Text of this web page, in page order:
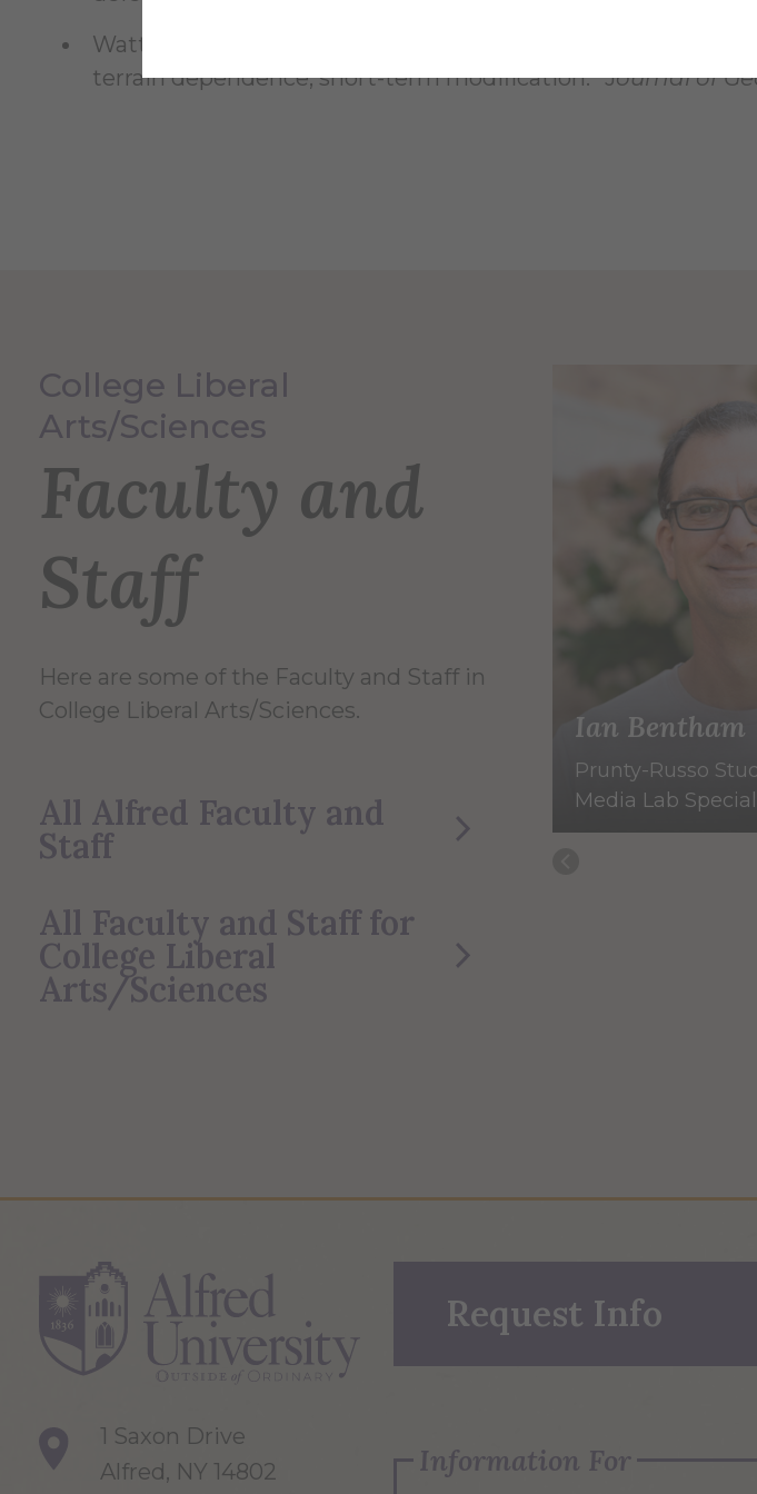
Watters, Wesley A., Geiger, L.,
, & Gibson, R.
terrain dependence, short-term modification.” Journal of
College Liberal
Arts/Sciences
Faculty and
Staff
Here are some of the Faculty and Staff in
College Liberal Arts/Sciences.
All Alfred Faculty and
Staff
All Faculty and Staff for
College Liberal
Arts/Sciences
Ian Bentham
Prunty-Russo
Media Lab
1 Saxon Drive
Alfred, NY 14802
Request Info
Information For